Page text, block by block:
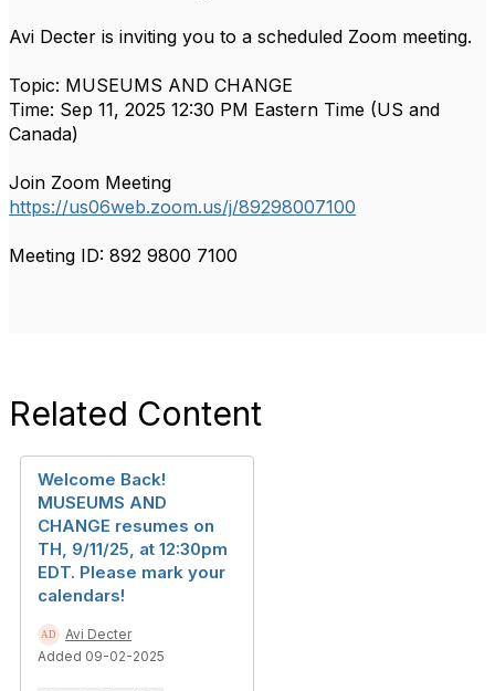
Avi Decter is inviting you to a scheduled Zoom meeting.
Topic: MUSEUMS AND CHANGE
Time: Sep 11, 2025 12:30 PM Eastern Time (US and
Canada)
Join Zoom Meeting
https://us06web.zoom.us/j/89298007100
Meeting ID: 892 9800 7100
Related Content
Welcome Back!
MUSEUMS AND
CHANGE resumes on
TH, 9/11/25, at 12:30pm
EDT. Please mark your
calendars!
Avi Decter
Added 09-02-2025